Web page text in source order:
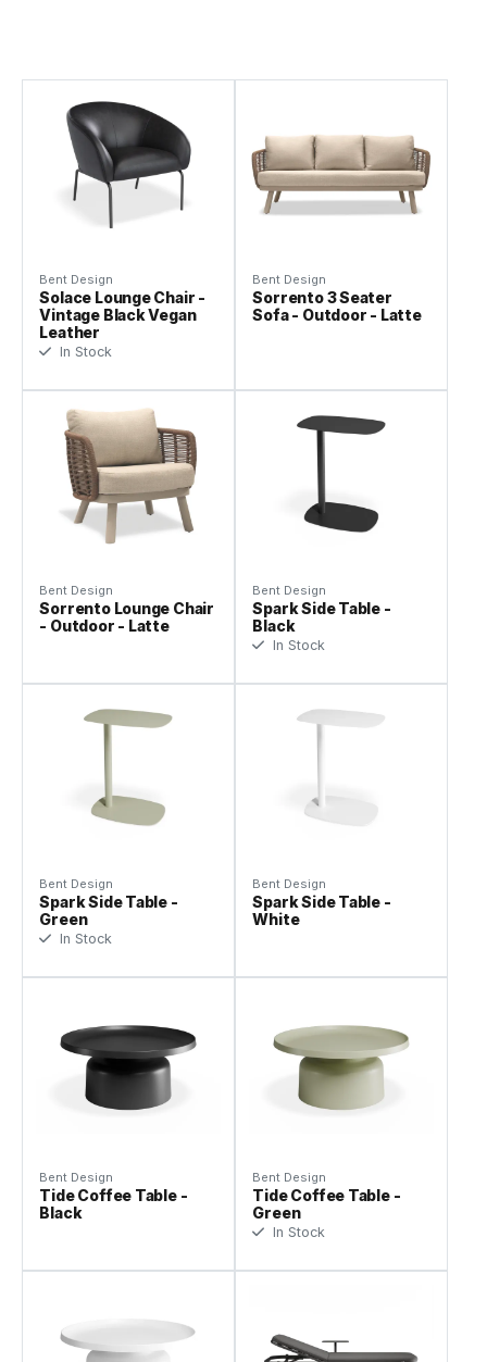
Bent Design
Solace Lounge Chair -
Vintage Black Vegan
Leather
In Stock
Bent Design
Sorrento 3 Seater
Sofa - Outdoor - Latte
Bent Design
Sorrento Lounge Chair
- Outdoor - Latte
Bent Design
Spark Side Table -
Black
In Stock
Bent Design
Spark Side Table -
Green
In Stock
Bent Design
Spark Side Table -
White
Bent Design
Tide Coffee Table -
Black
Bent Design
Tide Coffee Table -
Green
In Stock